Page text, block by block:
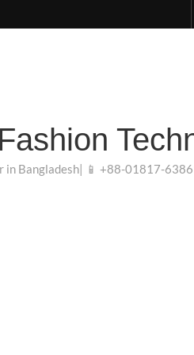
in Bangladesh| 📱 +88-01817-